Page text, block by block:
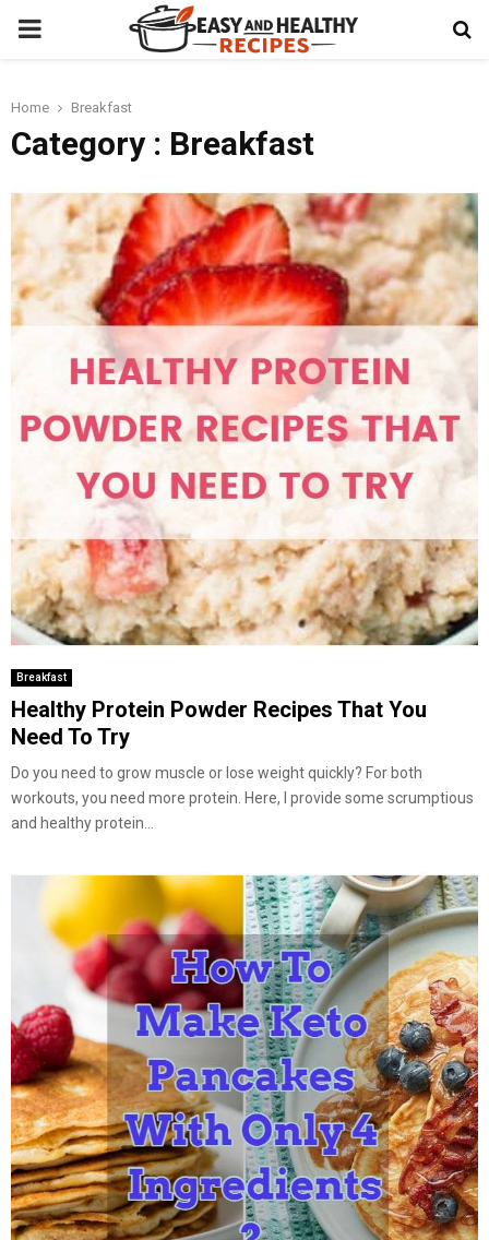
PRIMARY
Home Breakfast
Category : Breakfast
Breakfast
Healthy Protein Powder Recipes That You
Need To Try
Do you need to grow muscle or lose weight quickly? For both
workouts, you need more protein. Here, I provide some scrumptious
and healthy protein...